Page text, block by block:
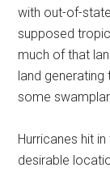
with out-of-
supposed
much of that
land
some
Hurricanes hit
desirable